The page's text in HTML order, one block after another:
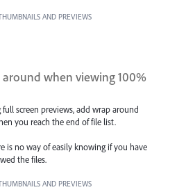
AND PREVIEWS
when viewing 100%
screen previews, add wrap around
you reach the end of file list.
is no way of easily knowing if you have
the files.
AND PREVIEWS